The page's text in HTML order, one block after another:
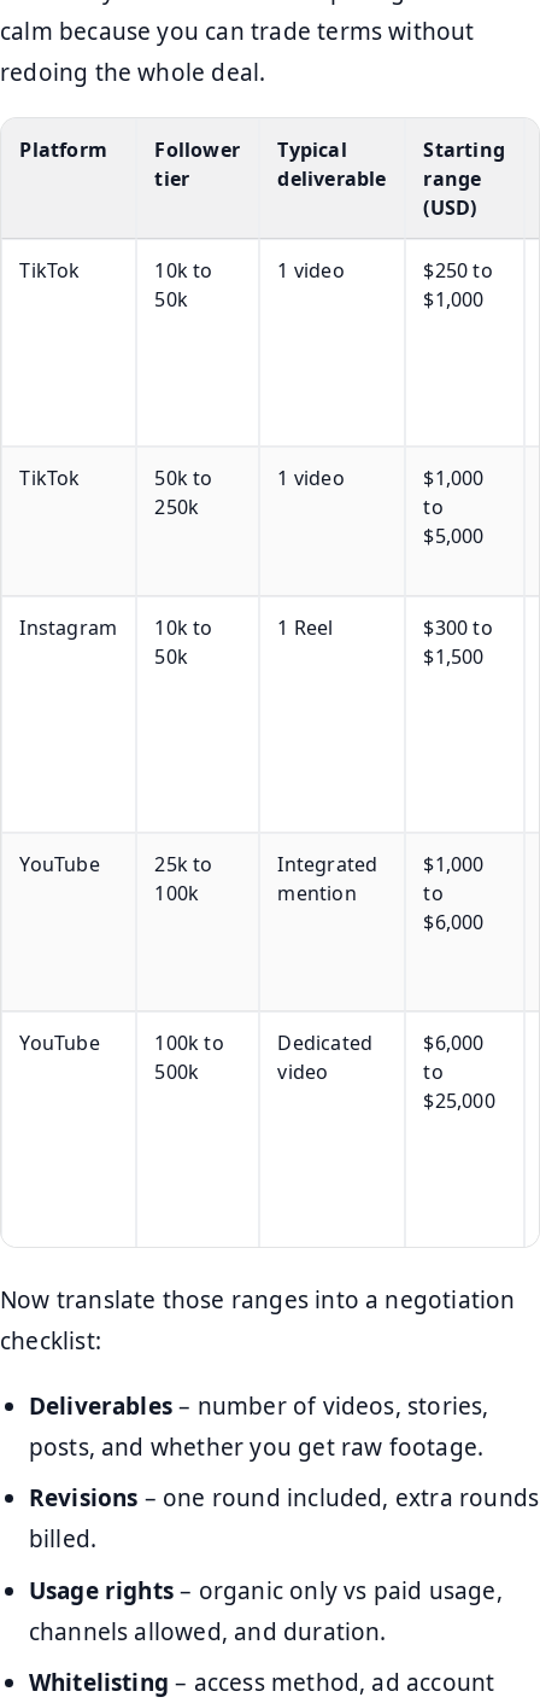
calm because you can trade terms without
redoing the whole deal.
Platform
Follower
tier
Typical
deliverable
Starting
range
(USD)
TikTok
10k to
50k
1 video
$250 to
$1,000
TikTok
50k to
250k
1 video
$1,000
to
$5,000
Instagram
10k to
50k
1 Reel
$300 to
$1,500
YouTube
25k to
100k
Integrated
mention
$1,000
to
$6,000
YouTube
100k to
500k
Dedicated
video
$6,000
to
$25,000
Now translate those ranges into a negotiation
checklist:
Deliverables– number of videos, stories,
posts, and whether you get raw footage.
Revisions – one round included, extra rounds
billed.
Usage rights– organic only vs paid usage,
channels allowed, and duration.
Whitelisting – access method, ad account